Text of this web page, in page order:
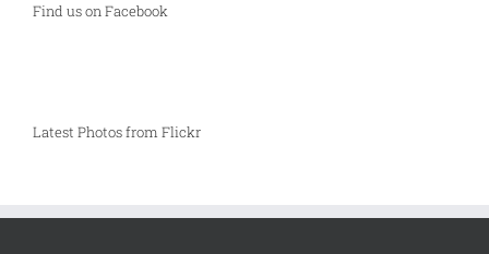
Find us on Facebook
Latest Photos from Flickr